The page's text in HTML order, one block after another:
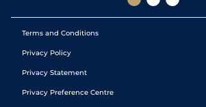
Terms and Conditions
Privacy Policy
Privacy Statement
Privacy Preference Centre